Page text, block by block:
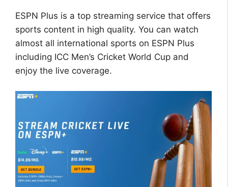
ESPN Plus is a top streaming service that offers
sports content in high quality. You can watch
almost all international sports on ESPN Plus
including ICC Men’s Cricket World Cup and
enjoy the live coverage.